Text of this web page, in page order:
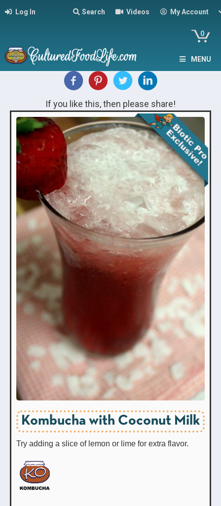
Log In Search Videos My Account
0
MENU
If you like this, then please share!
Kombucha with Coconut Milk
Try adding a slice of lemon or lime for extra flavor.